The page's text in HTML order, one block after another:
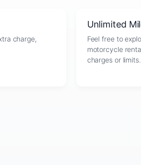
charge,
Unlimited
Feel free to
motorcycle
charges or limits.